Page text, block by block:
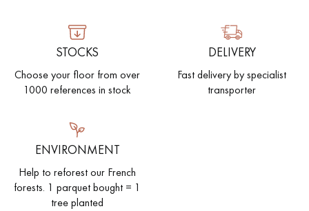
STOCKS
Choose your floor from over
1000 references in stock
DELIVERY
Fast delivery by specialist
transporter
ENVIRONMENT
Help to reforest our French
forests. 1 parquet bought = 1
tree planted